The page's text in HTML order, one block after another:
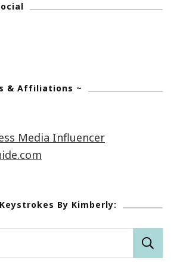
& Affiliations ~
By Kimberly: